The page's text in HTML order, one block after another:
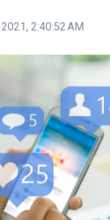
2:40:52 AM